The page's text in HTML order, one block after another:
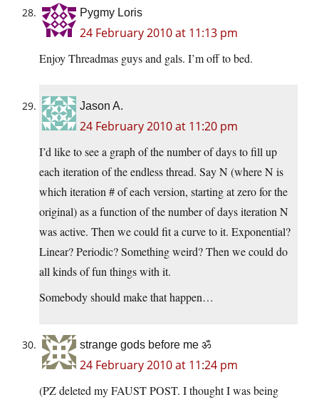
Pygmy Loris
24 February 2010 at 11:13 pm
Enjoy Threadmas guys and gals. I’m off to bed.
Jason A.
24 February 2010 at 11:20 pm
I’d like to see a graph of the number of days to fill up
each iteration of the endless thread. Say N (where N is
which iteration # of each version, starting at zero for the
original) as a function of the number of days iteration N
was active. Then we could fit a curve to it. Exponential?
Linear? Periodic? Something weird? Then we could do
all kinds of fun things with it.
Somebody should make that happen…
strange gods before me ॐ
24 February 2010 at 11:24 pm
(PZ deleted my FAUST POST. I thought I was being